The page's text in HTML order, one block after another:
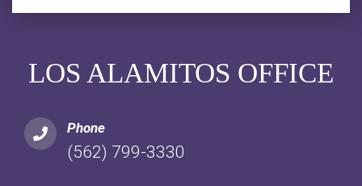
LOS ALAMITOS OFFICE
Phone
(562) 799-3330